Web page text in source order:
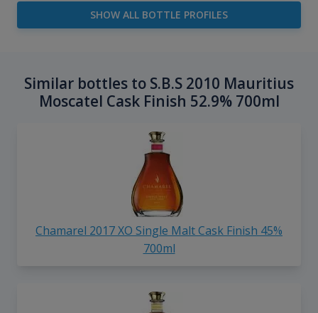
SHOW ALL BOTTLE PROFILES
Similar bottles to S.B.S 2010 Mauritius
Moscatel Cask Finish 52.9% 700ml
Chamarel 2017 XO Single Malt Cask Finish 45%
700ml